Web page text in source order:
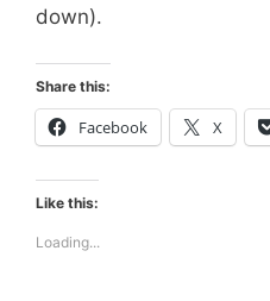
down).
Share this:
Facebook X
Like this:
Loading...